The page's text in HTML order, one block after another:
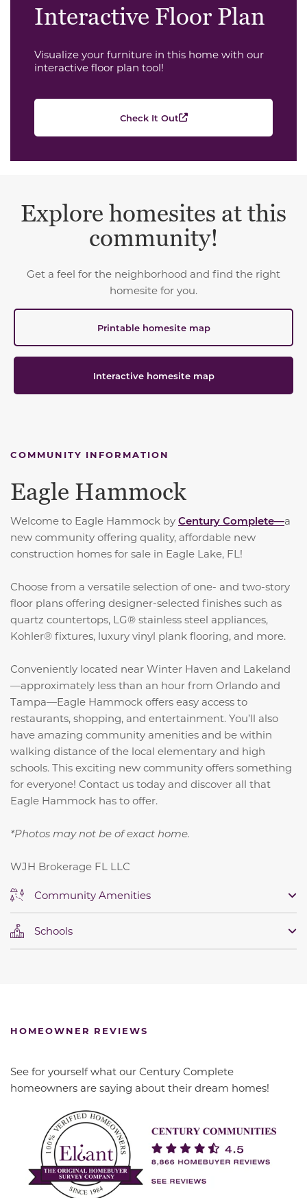
Interactive Floor Plan
Visualize your furniture in this home with our
interactive floor plan tool!
Check It Out
Explore homesites at this
community!
Get a feel for the neighborhood and find the right
homesite for you.
Printable homesite map
Interactive homesite map
COMMUNITY INFORMATION
Eagle Hammock
Welcome to Eagle Hammock by Century Complete—a
new community offering quality, affordable new
construction homes for sale in Eagle Lake, FL!
Choose from a versatile selection of one- and two-story
floor plans offering designer-selected finishes such as
quartz countertops, LG® stainless steel appliances,
Kohler® fixtures, luxury vinyl plank flooring, and more.
Conveniently located near Winter Haven and Lakeland
—approximately less than an hour from Orlando and
Tampa—Eagle Hammock offers easy access to
restaurants, shopping, and entertainment. You’ll also
have amazing community amenities and be within
walking distance of the local elementary and high
schools. This exciting new community offers something
for everyone! Contact us today and discover all that
Eagle Hammock has to offer.
*Photos may not be of exact home.
WJH Brokerage FL LLC
Community Amenities
Schools
HOMEOWNER REVIEWS
See for yourself what our Century Complete
homeowners are saying about their dream homes!